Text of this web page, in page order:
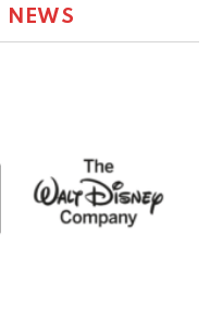
NEWS